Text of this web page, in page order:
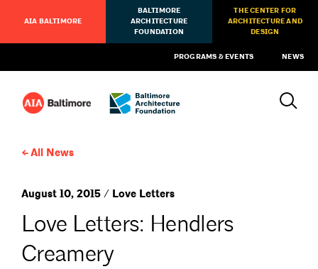
AIA BALTIMORE
BALTIMORE
ARCHITECTURE
FOUNDATION
THE CENTER FOR
ARCHITECTURE AND
DESIGN
PROGRAMS & EVENTS NEWS
All News
August 10, 2015 / Love Letters
Love Letters: Hendlers
Creamery